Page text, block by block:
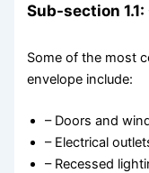
Sub-section
Some of the most
envelope include:
– Doors and
– Electrical
– Recessed